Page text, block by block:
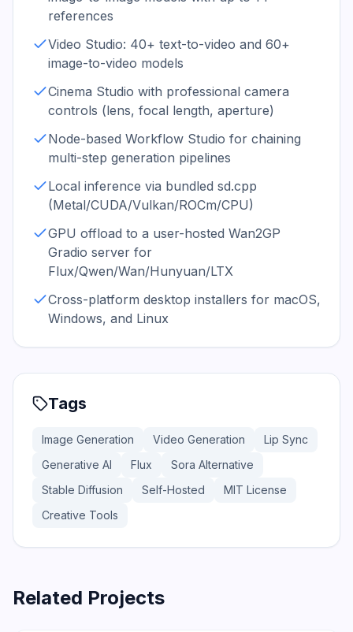
references
Video Studio: 40+ text-to-video and 60+
image-to-video models
Cinema Studio with professional camera
controls (lens, focal length, aperture)
Node-based Workflow Studio for chaining
multi-step generation pipelines
Local inference via bundled sd.cpp
(Metal/CUDA/Vulkan/ROCm/CPU)
GPU offload to a user-hosted Wan2GP
Gradio server for
Flux/Qwen/Wan/Hunyuan/LTX
Cross-platform desktop installers for macOS,
Windows, and Linux
Tags
Image Generation Video Generation
Lip Sync
Generative AI
Flux
Sora Alternative
Stable Diffusion
Self-Hosted
MIT License
Creative Tools
Related Projects